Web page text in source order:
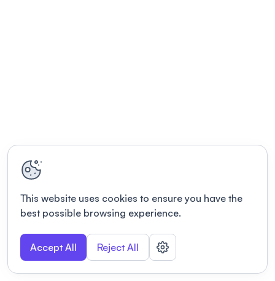
This website uses cookies to ensure you have the
best possible browsing experience.
Accept All Reject All